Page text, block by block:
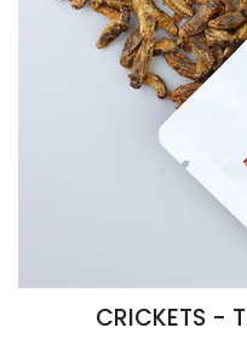
CRICKETS -